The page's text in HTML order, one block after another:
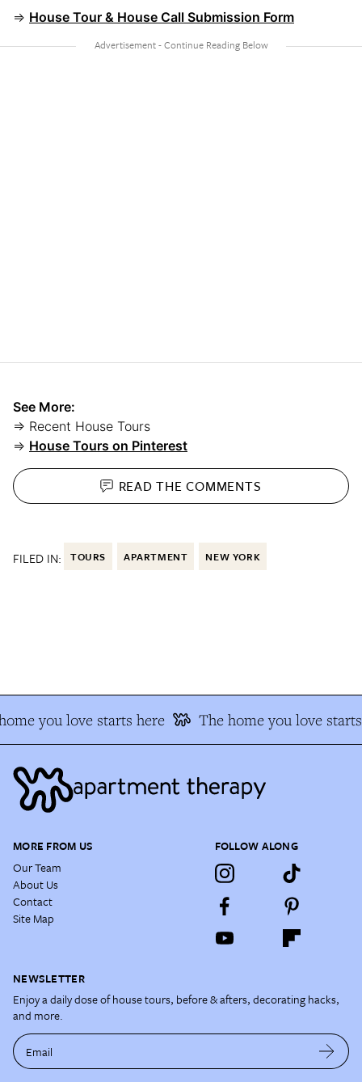
⇒ House Tour & House Call Submission Form
See More:
⇒ Recent House Tours
⇒ House Tours on Pinterest
READ THECOMMENTS
FILED IN: TOURS APARTMENT NEW YORK
you love starts here The home you love starts
MORE FROM US
Our Team
About Us
Contact
Site Map
FOLLOW ALONG
NEWSLETTER
Enjoy a daily dose of house tours, before & afters, decorating hacks,
and more.
Email